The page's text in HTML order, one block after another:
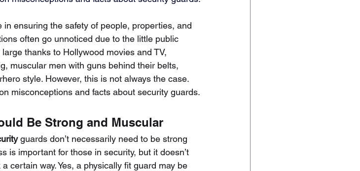
in ensuring the safety of people, properties, and
often go unnoticed due to the little public
thanks to Hollywood movies and TV,
muscular men with guns behind their belts,
style. However, this is not always the case.
misconceptions and facts about security guards.
Be Strong and Muscular
guards don’t necessarily need to be strong
is important for those in security, but it doesn’t
certain way. Yes, a physically fit guard may be